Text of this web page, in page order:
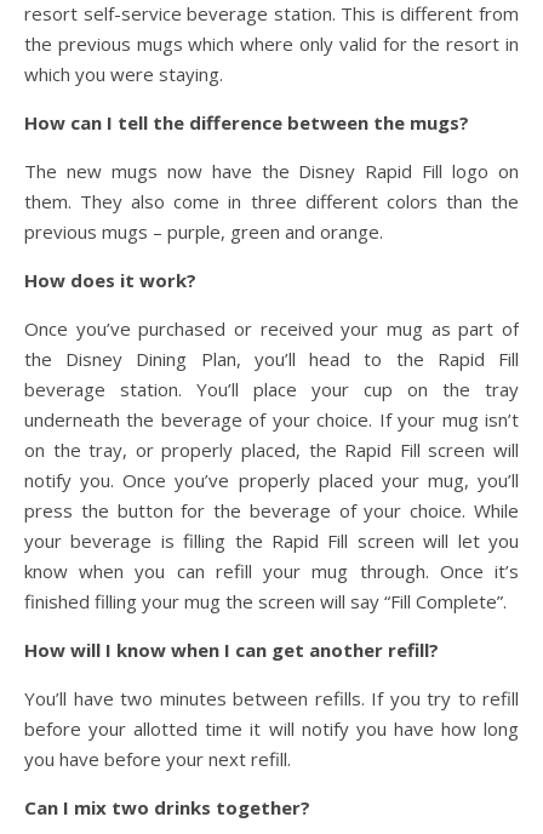
resort self-service beverage station. This is different from
the previous mugs which where only valid for the resort in
which you were staying.
How can I tell the difference between the mugs?
The new mugs now have the Disney Rapid Fill logo on
them. They also come in three different colors than the
previous mugs – purple, green and orange.
How does it work?
Once you’ve purchased or received your mug as part of
the Disney Dining Plan, you’ll head to the Rapid Fill
beverage station. You’ll place your cup on the tray
underneath the beverage of your choice. If your mug isn’t
on the tray, or properly placed, the Rapid Fill screen will
notify you. Once you’ve properly placed your mug, you’ll
press the button for the beverage of your choice. While
your beverage is filling the Rapid Fill screen will let you
know when you can refill your mug through. Once it’s
finished filling your mug the screen will say “Fill Complete”.
How will I know when I can get another refill?
You’ll have two minutes between refills. If you try to refill
before your allotted time it will notify you have how long
you have before your next refill.
Can I mix two drinks together?